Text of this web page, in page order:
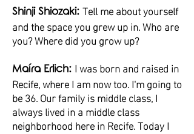
Shinji Shiozaki: Tell me about yourself
and the space you grew up in. Who are
you? Where did you grow up?
Maíra Erlich: I was born and raised in
Recife, where I am now too. I'm going to
be 36. Our family is middle class, I
always lived in a middle class
neighborhood here in Recife. Today I